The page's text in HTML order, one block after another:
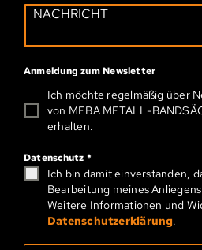
Anmeldung zum Newsletter
Ich möchte regelmäßig über
von MEBA METALL-­
erhalten.
Datenschutz *
Ich bin damit einverstanden,
Bearbeitung meines
Weitere Informationen und
Datenschutzerklärung.